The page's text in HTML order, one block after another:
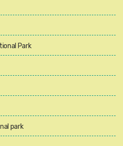
Park
park